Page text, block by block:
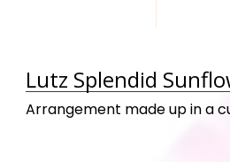
Lutz Splendid
Arrangement made up in a